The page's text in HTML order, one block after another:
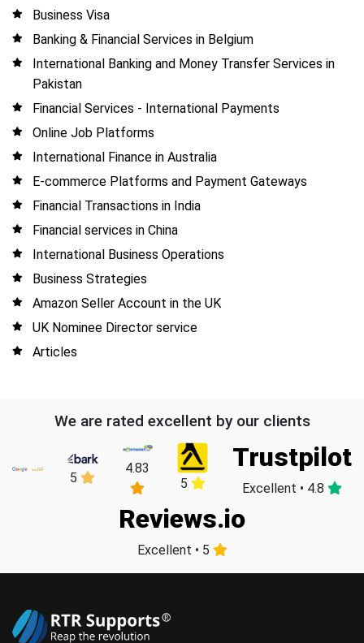
Business Visa
Banking & Financial Services in Belgium
International Banking and Money Transfer Services in
Pakistan
Financial Services - International Payments
Online Job Platforms
International Finance in Australia
E-commerce Platforms and Payment Gateways
Financial Transactions in India
Financial services in China
International Business Operations
Business Strategies
Amazon Seller Account in the UK
UK Nominee Director service
Articles
We are rated excellent by our clients
5
4.83
5
Trustpilot
Excellent • 4.8
Reviews.io
Excellent • 5